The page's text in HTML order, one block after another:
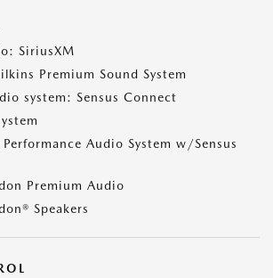
SiriusXM
Premium Sound System
system: Sensus Connect
Audio System w/Sensus
Premium Audio
Speakers